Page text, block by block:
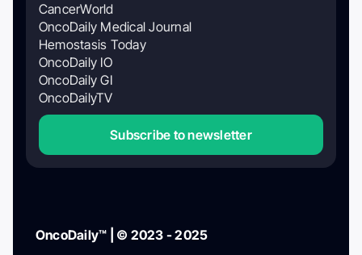
CancerWorld
OncoDaily Medical Journal
Hemostasis Today
OncoDaily IO
OncoDaily GI
OncoDailyTV
Subscribe to newsletter
OncoDaily™ | © 2023 - 2025